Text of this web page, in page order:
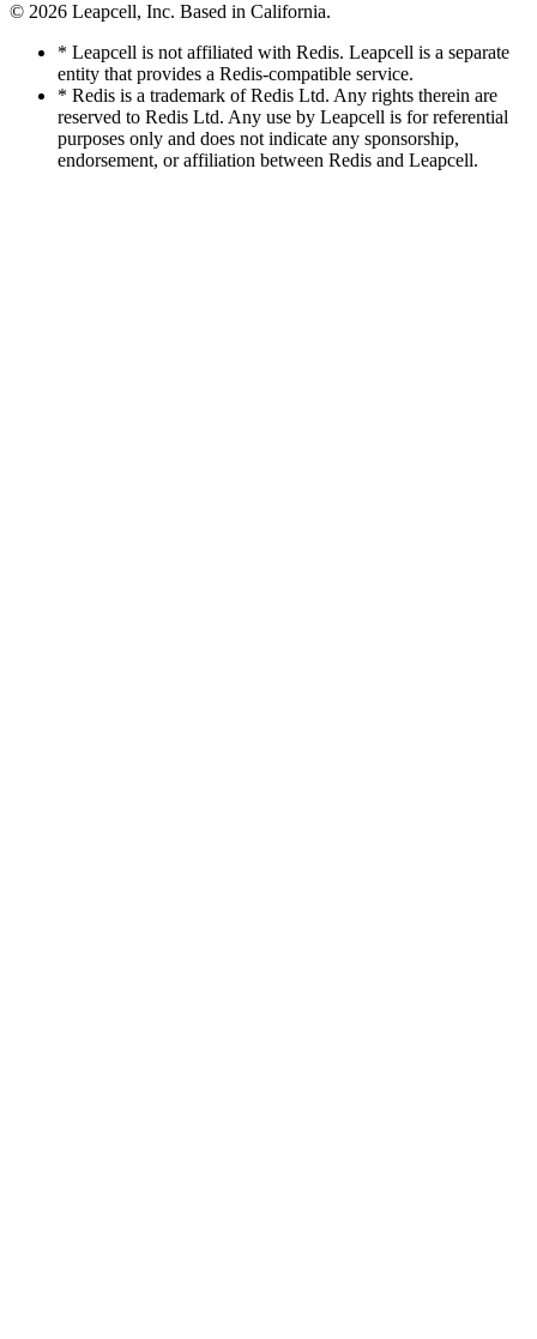
© 2026 Leapcell, Inc. Based in California.
* Leapcell is not affiliated with Redis. Leapcell is a separate
entity that provides a Redis-compatible service.
* Redis is a trademark of Redis Ltd. Any rights therein are
reserved to Redis Ltd. Any use by Leapcell is for referential
purposes only and does not indicate any sponsorship,
endorsement, or affiliation between Redis and Leapcell.